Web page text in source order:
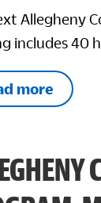
Allegheny
includes 40
more